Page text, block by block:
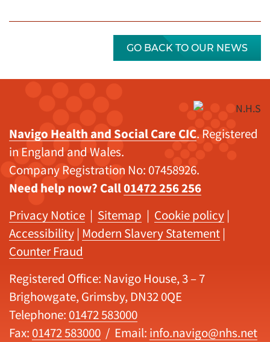
GO BACK TO OUR NEWS
Navigo Health and Social Care CIC. Registered
in England and Wales.
Company Registration No: 07458926.
Need help now? Call01472 256 256
Privacy Notice | Sitemap | Cookie policy |
Accessibility | Modern Slavery Statement |
Counter Fraud
Registered Office: Navigo House, 3 – 7
Brighowgate, Grimsby, DN32 0QE
Telephone: 01472 583000
Fax: 01472 583000 / Email: info.navigo@nhs.net